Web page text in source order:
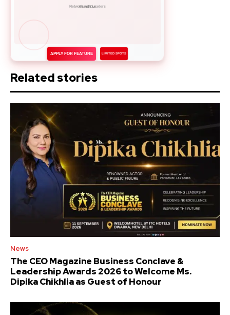
APPLY FOR FEATURE LIMITED SPOTS
Related stories
News
The CEO Magazine Business Conclave &
Leadership Awards 2026 to Welcome Ms.
Dipika Chikhlia as Guest of Honour